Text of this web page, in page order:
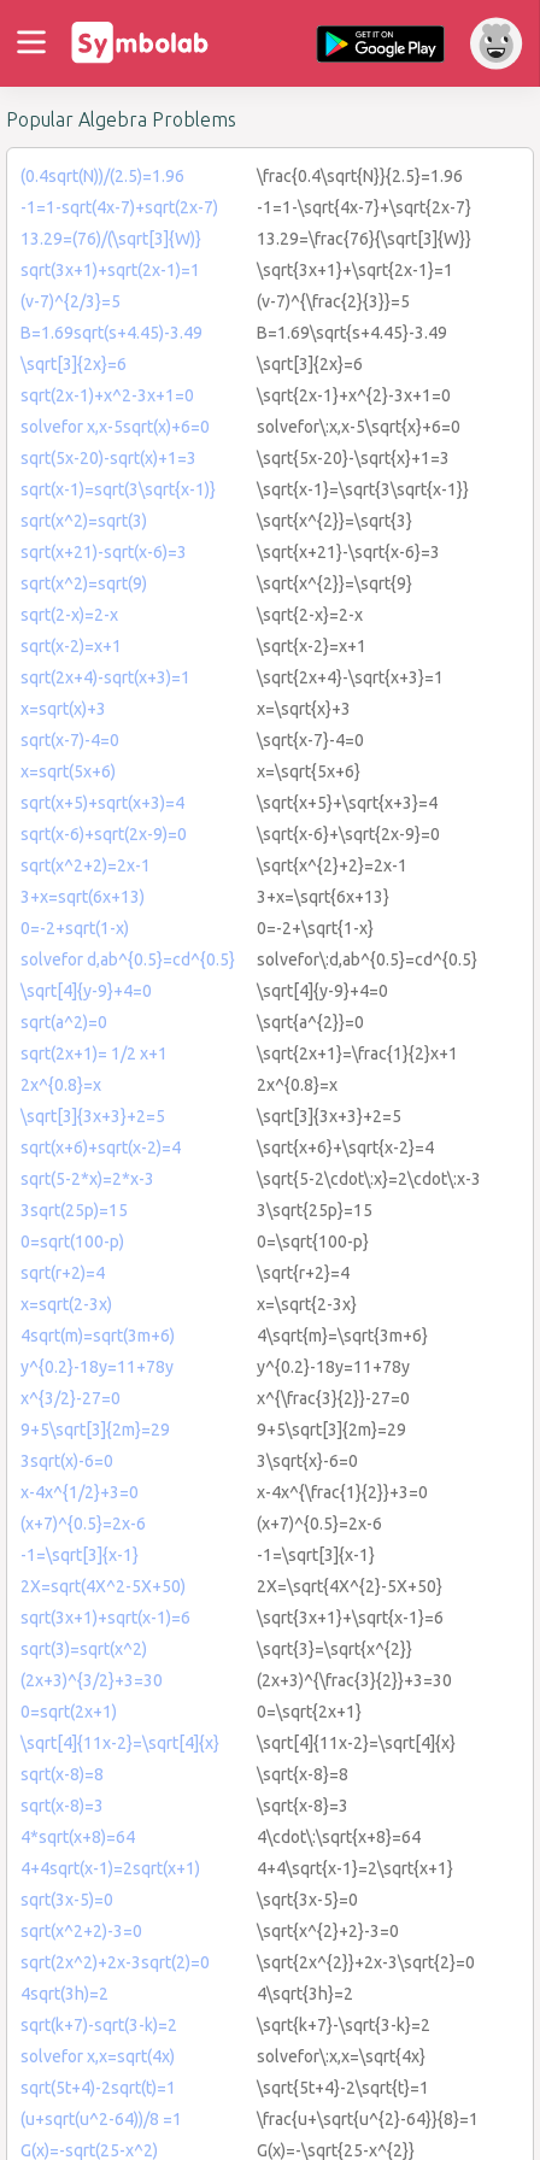
Popular Algebra Problems
(0.4sqrt(N))/(2.5)=1.96
\frac{0.4\sqrt{N}}{2.5}=1.96
-1=1-sqrt(4x-7)+sqrt(2x-7)
-1=1-\sqrt{4x-7}+\sqrt{2x-7}
13.29=(76)/(\sqrt[3]{W)}
13.29=\frac{76}{\sqrt[3]{W}}
sqrt(3x+1)+sqrt(2x-1)=1
\sqrt{3x+1}+\sqrt{2x-1}=1
(v-7)^{2/3}=5
(v-7)^{\frac{2}{3}}=5
B=1.69sqrt(s+4.45)-3.49
B=1.69\sqrt{s+4.45}-3.49
\sqrt[3]{2x}=6
\sqrt[3]{2x}=6
sqrt(2x-1)+x^2-3x+1=0
\sqrt{2x-1}+x^{2}-3x+1=0
solvefor x,x-5sqrt(x)+6=0
solvefor\:x,x-5\sqrt{x}+6=0
sqrt(5x-20)-sqrt(x)+1=3
\sqrt{5x-20}-\sqrt{x}+1=3
sqrt(x-1)=sqrt(3\sqrt{x-1)}
\sqrt{x-1}=\sqrt{3\sqrt{x-1}}
sqrt(x^2)=sqrt(3)
\sqrt{x^{2}}=\sqrt{3}
sqrt(x+21)-sqrt(x-6)=3
\sqrt{x+21}-\sqrt{x-6}=3
sqrt(x^2)=sqrt(9)
\sqrt{x^{2}}=\sqrt{9}
sqrt(2-x)=2-x
\sqrt{2-x}=2-x
sqrt(x-2)=x+1
\sqrt{x-2}=x+1
sqrt(2x+4)-sqrt(x+3)=1
\sqrt{2x+4}-\sqrt{x+3}=1
x=sqrt(x)+3
x=\sqrt{x}+3
sqrt(x-7)-4=0
\sqrt{x-7}-4=0
x=sqrt(5x+6)
x=\sqrt{5x+6}
sqrt(x+5)+sqrt(x+3)=4
\sqrt{x+5}+\sqrt{x+3}=4
sqrt(x-6)+sqrt(2x-9)=0
\sqrt{x-6}+\sqrt{2x-9}=0
sqrt(x^2+2)=2x-1
\sqrt{x^{2}+2}=2x-1
3+x=sqrt(6x+13)
3+x=\sqrt{6x+13}
0=-2+sqrt(1-x)
0=-2+\sqrt{1-x}
solvefor d,ab^{0.5}=cd^{0.5}
solvefor\:d,ab^{0.5}=cd^{0.5}
\sqrt[4]{y-9}+4=0
\sqrt[4]{y-9}+4=0
sqrt(a^2)=0
\sqrt{a^{2}}=0
sqrt(2x+1)= 1/2 x+1
\sqrt{2x+1}=\frac{1}{2}x+1
2x^{0.8}=x
2x^{0.8}=x
\sqrt[3]{3x+3}+2=5
\sqrt[3]{3x+3}+2=5
sqrt(x+6)+sqrt(x-2)=4
\sqrt{x+6}+\sqrt{x-2}=4
sqrt(5-2*x)=2*x-3
\sqrt{5-2\cdot\:x}=2\cdot\:x-3
3sqrt(25p)=15
3\sqrt{25p}=15
0=sqrt(100-p)
0=\sqrt{100-p}
sqrt(r+2)=4
\sqrt{r+2}=4
x=sqrt(2-3x)
x=\sqrt{2-3x}
4sqrt(m)=sqrt(3m+6)
4\sqrt{m}=\sqrt{3m+6}
y^{0.2}-18y=11+78y
y^{0.2}-18y=11+78y
x^{3/2}-27=0
x^{\frac{3}{2}}-27=0
9+5\sqrt[3]{2m}=29
9+5\sqrt[3]{2m}=29
3sqrt(x)-6=0
3\sqrt{x}-6=0
x-4x^{1/2}+3=0
x-4x^{\frac{1}{2}}+3=0
(x+7)^{0.5}=2x-6
(x+7)^{0.5}=2x-6
-1=\sqrt[3]{x-1}
-1=\sqrt[3]{x-1}
2X=sqrt(4X^2-5X+50)
2X=\sqrt{4X^{2}-5X+50}
sqrt(3x+1)+sqrt(x-1)=6
\sqrt{3x+1}+\sqrt{x-1}=6
sqrt(3)=sqrt(x^2)
\sqrt{3}=\sqrt{x^{2}}
(2x+3)^{3/2}+3=30
(2x+3)^{\frac{3}{2}}+3=30
0=sqrt(2x+1)
0=\sqrt{2x+1}
\sqrt[4]{11x-2}=\sqrt[4]{x}
\sqrt[4]{11x-2}=\sqrt[4]{x}
sqrt(x-8)=8
\sqrt{x-8}=8
sqrt(x-8)=3
\sqrt{x-8}=3
4*sqrt(x+8)=64
4\cdot\:\sqrt{x+8}=64
4+4sqrt(x-1)=2sqrt(x+1)
4+4\sqrt{x-1}=2\sqrt{x+1}
sqrt(3x-5)=0
\sqrt{3x-5}=0
sqrt(x^2+2)-3=0
\sqrt{x^{2}+2}-3=0
sqrt(2x^2)+2x-3sqrt(2)=0
\sqrt{2x^{2}}+2x-3\sqrt{2}=0
4sqrt(3h)=2
4\sqrt{3h}=2
sqrt(k+7)-sqrt(3-k)=2
\sqrt{k+7}-\sqrt{3-k}=2
solvefor x,x=sqrt(4x)
solvefor\:x,x=\sqrt{4x}
sqrt(5t+4)-2sqrt(t)=1
\sqrt{5t+4}-2\sqrt{t}=1
(u+sqrt(u^2-64))/8 =1
\frac{u+\sqrt{u^{2}-64}}{8}=1
G(x)=-sqrt(25-x^2)
G(x)=-\sqrt{25-x^{2}}